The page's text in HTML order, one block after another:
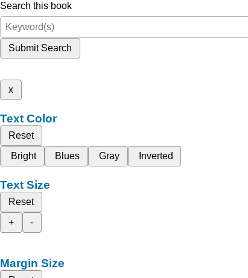
Search this book
Submit Search
x
Text Color
Reset
Bright
Blues Gray Inverted
Text Size
Reset
+
-
Margin Size